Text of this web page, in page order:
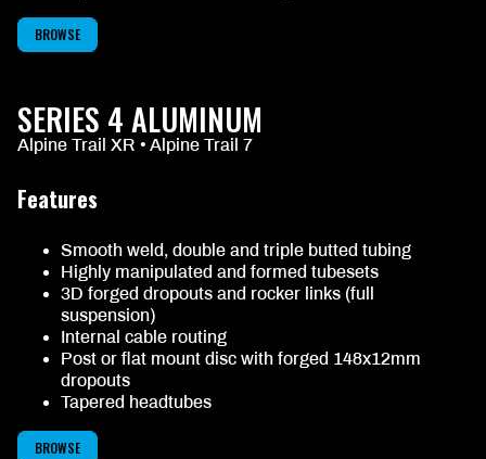
BROWSE
SERIES 4 ALUMINUM
Alpine Trail XR • Alpine Trail 7
Features
Smooth weld, double and triple butted tubing
Highly manipulated and formed tubesets
3D forged dropouts and rocker links (full
suspension)
Internal cable routing
Post or flat mount disc with forged 148x12mm
dropouts
Tapered headtubes
BROWSE